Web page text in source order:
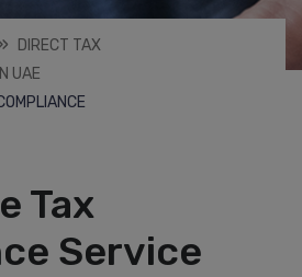
DIRECT TAX
UAE
Tax
Service